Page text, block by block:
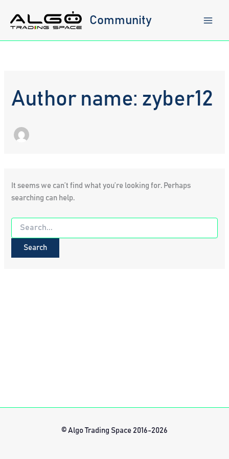
content
Community
Author name: zyber12
It seems we can’t find what you’re looking for. Perhaps
searching can help.
Search
for:
© Algo Trading Space 2016-2026